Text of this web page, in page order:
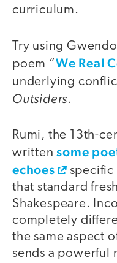
curriculum.
Try using
poem “We Real
underlying
Outsiders.
Rumi, the 13th-
writtensome
echoes
specific
that standard
Shakespeare.
completely
the same aspect
sends a powerful